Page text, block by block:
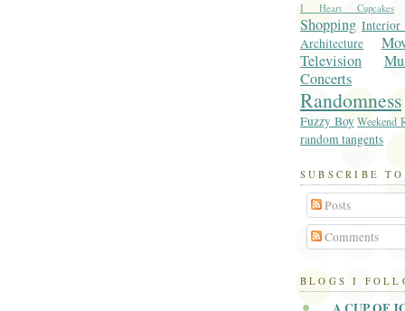
I Heart Cupcakes
Shopping Interior
Architecture
Television
Concerts
Randomness
Fuzzy Boy Weekend
random tangents
SUBSCRIBE TO
Posts
Comments
BLOGS I